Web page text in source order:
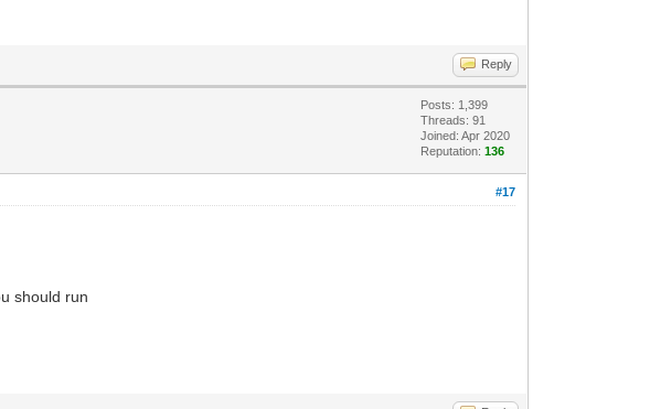
Reply
Posts: 1,399
Threads: 91
Joined: Apr 2020
Reputation:136
#17
should run